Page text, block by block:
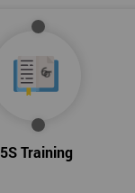
5S Training